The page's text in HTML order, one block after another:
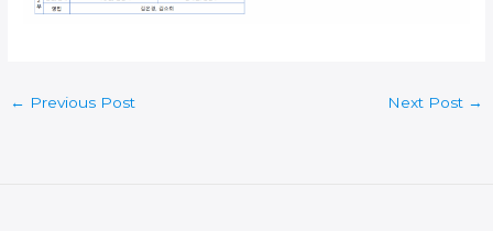
← Previous Post Next Post →